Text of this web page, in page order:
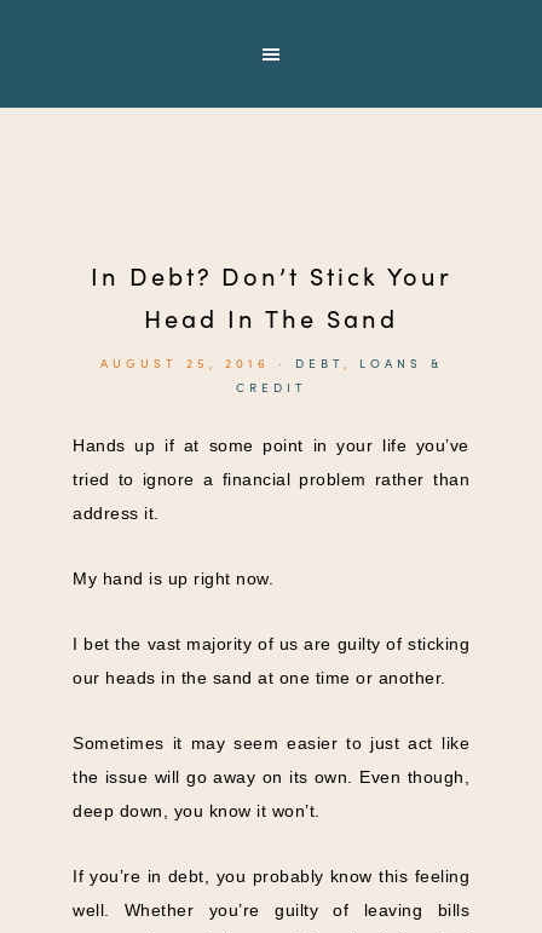
In Debt? Don’t Stick Your
Head In The Sand
AUGUST 25, 2016 · DEBT ,
LOANS &
CREDIT
Hands up if at some point in your life you’ve
tried to ignore a financial problem rather than
address it.
My hand is up right now.
I bet the vast majority of us are guilty of sticking
our heads in the sand at one time or another.
Sometimes it may seem easier to just act like
the issue will go away on its own. Even though,
deep down, you know it won’t.
If you’re in debt, you probably know this feeling
well. Whether you’re guilty of leaving bills